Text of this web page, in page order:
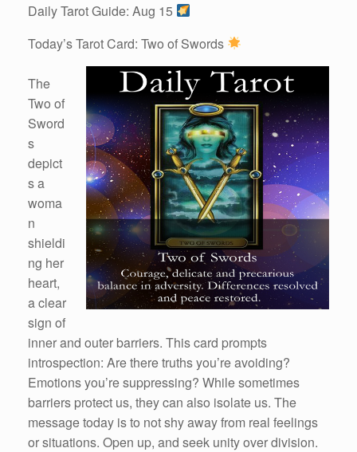
Daily Tarot Guide: Aug 15
Today’s Tarot Card: Two of Swords
The
Two of
Sword
s
depict
s a
woma
n
shieldi
ng her
heart,
a clear
sign of
inner and outer barriers. This card prompts
introspection: Are there truths you’re avoiding?
Emotions you’re suppressing? While sometimes
barriers protect us, they can also isolate us. The
message today is to not shy away from real feelings
or situations. Open up, and seek unity over division.